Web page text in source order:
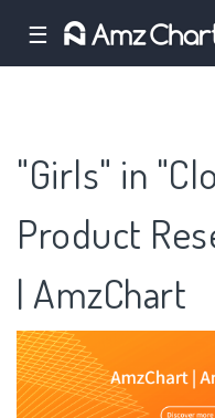
☰
"Girls" in
Product
| AmzChart